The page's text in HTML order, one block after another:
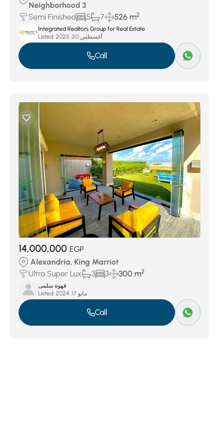
Neighborhood 3
Semi Finished
5 7 526 m2
Integrated Realtors Group for Real Estate
Listed:
أغسطس 20, 2025
Call
14,000,000 EGP
Alexandria, King Marriot
Ultra Super Lux
3 3 300 m2
قهوة سلمى
Listed:
مايو 17, 2024
Call